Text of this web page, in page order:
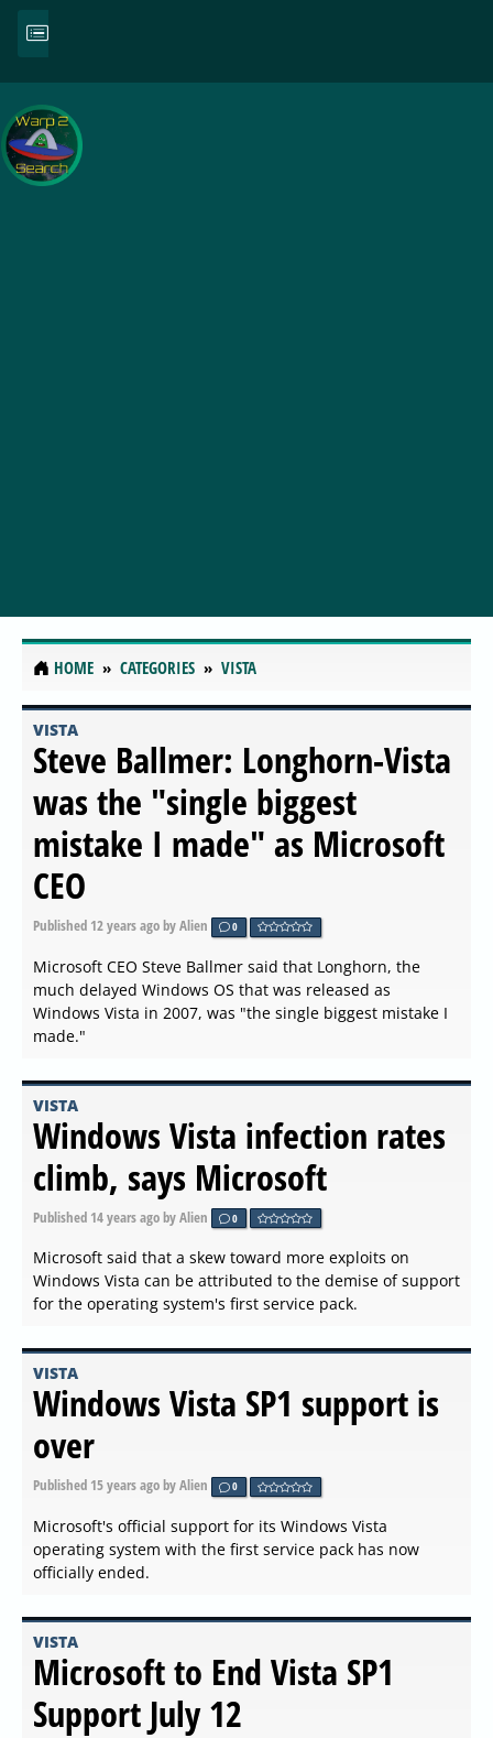
HOME CATEGORIES VISTA
VISTA
Steve Ballmer: Longhorn-Vista
was the "single biggest
mistake I made" as Microsoft
CEO
Published 12 years agoby Alien 0
Microsoft CEO Steve Ballmer said that Longhorn, the
much delayed Windows OS that was released as
Windows Vista in 2007, was "the single biggest mistake I
made."
VISTA
Windows Vista infection rates
climb, says Microsoft
Published 14 years agoby Alien 0
Microsoft said that a skew toward more exploits on
Windows Vista can be attributed to the demise of support
for the operating system's first service pack.
VISTA
Windows Vista SP1 support is
over
Published 15 years agoby Alien 0
Microsoft's official support for its Windows Vista
operating system with the first service pack has now
officially ended.
VISTA
Microsoft to End Vista SP1
Support July 12